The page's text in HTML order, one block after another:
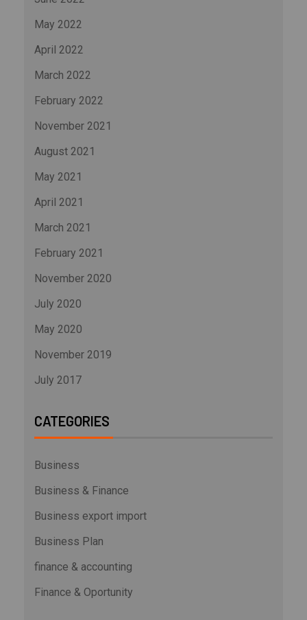
May 2022
April 2022
March 2022
February 2022
November 2021
August 2021
May 2021
April 2021
March 2021
February 2021
November 2020
July 2020
May 2020
November 2019
July 2017
CATEGORIES
Business
Business & Finance
Business export import
Business Plan
finance & accounting
Finance & Oportunity